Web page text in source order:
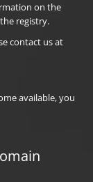
on the
registry.
contact us at
available, you